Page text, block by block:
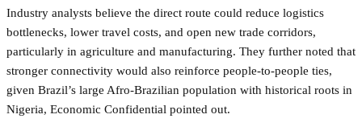
Industry analysts believe the direct route could reduce logistics
bottlenecks, lower travel costs, and open new trade corridors,
particularly in agriculture and manufacturing. They further noted that
stronger connectivity would also reinforce people-to-people ties,
given Brazil’s large Afro-Brazilian population with historical roots in
Nigeria, Economic Confidential pointed out.